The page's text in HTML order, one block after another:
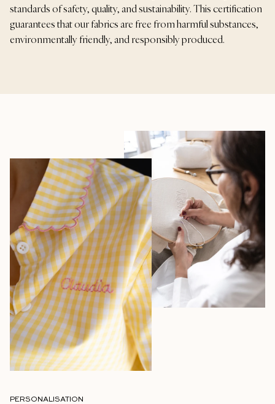
standards of safety, quality, and sustainability. This certification
guarantees that our fabrics are free from harmful substances,
environmentally friendly, and responsibly produced.
PERSONALISATION